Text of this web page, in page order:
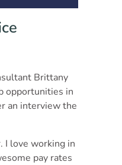
Brittany
opportunities in
an interview the
I love working in
pay rates